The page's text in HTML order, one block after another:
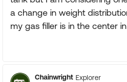
a change in weight
my gas filler is in the center
Chainwright Explorer